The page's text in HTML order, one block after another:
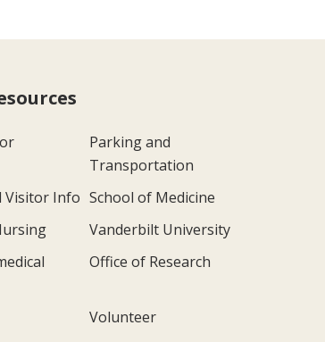
Parking and
Transportation
Visitor Info School of Medicine
Vanderbilt University
Office of Research
Volunteer